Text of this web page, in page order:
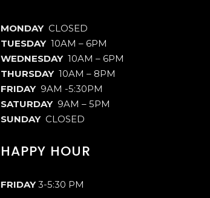
MONDAY CLOSED
TUESDAY10AM – 6PM
WEDNESDAY10AM – 6PM
THURSDAY10AM – 8PM
FRIDAY 9AM -5:30PM
SATURDAY 9AM – 5PM
SUNDAYCLOSED
HAPPY HOUR
FRIDAY3-5:30 PM